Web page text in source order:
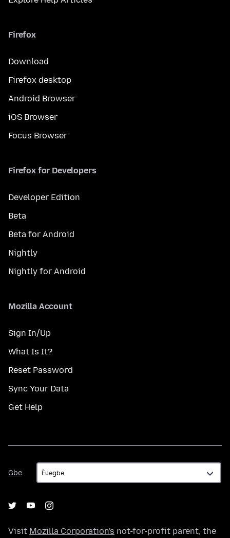
Firefox
Download
Firefox desktop
Android Browser
iOS Browser
Focus Browser
Firefox for Developers
Developer Edition
Beta
Beta for Android
Nightly
Nightly for Android
Mozilla Account
Sign In/Up
What Is It?
Reset Password
Sync Your Data
Get Help
Gbe
Gbe
Visit Mozilla Corporation's not-for-profit parent, the